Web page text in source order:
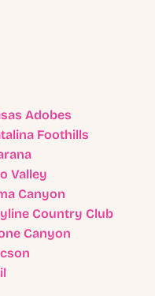
Adobes
Foothills
Valley
Canyon
Country Club
Canyon